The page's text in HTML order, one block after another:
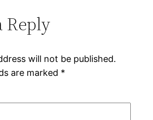
Reply
will not be published.
are marked *